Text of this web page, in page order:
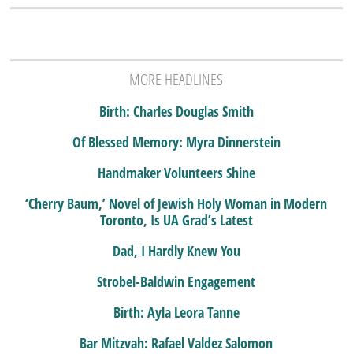
MORE HEADLINES
Birth: Charles Douglas Smith
Of Blessed Memory: Myra Dinnerstein
Handmaker Volunteers Shine
‘Cherry Baum,’ Novel of Jewish Holy Woman in Modern
Toronto, Is UA Grad’s Latest
Dad, I Hardly Knew You
Strobel-Baldwin Engagement
Birth: Ayla Leora Tanne
Bar Mitzvah: Rafael Valdez Salomon